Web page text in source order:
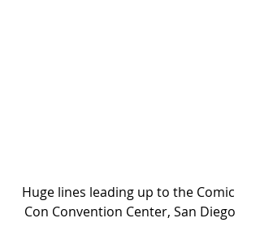
Huge lines leading up to the Comic
Con Convention Center, San Diego